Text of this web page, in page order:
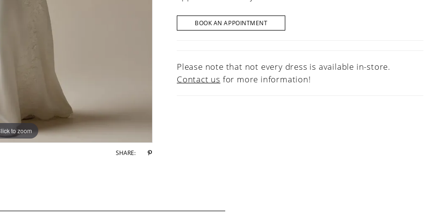
to zoom
to zoom
SHARE:
BOOK AN APPOINTMENT
Please note that not every dress is available in-store.
Contact us for more information!